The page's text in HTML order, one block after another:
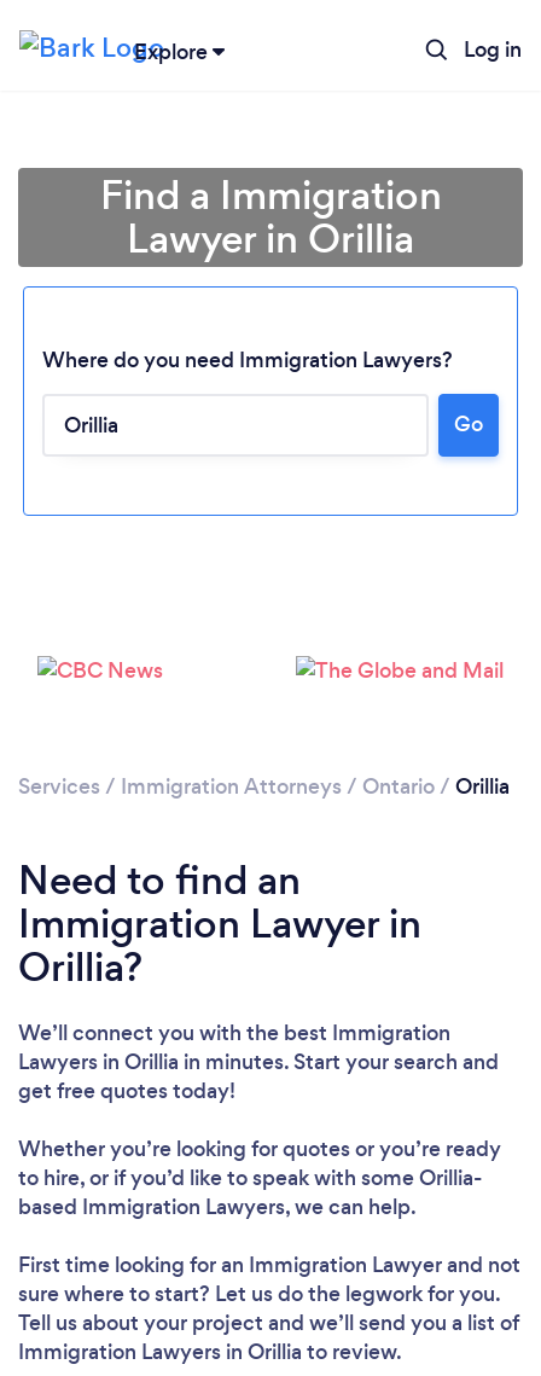
Explore Log in
Loading...
Find a Immigration
Lawyer in Orillia
Where do you need Immigration Lawyers?
Go
Services / Immigration Attorneys / Ontario/ Orillia
Need to find an
Immigration Lawyer in
Orillia?
We’ll connect you with the best Immigration
Lawyers in Orillia in minutes. Start your search and
get free quotes today!
Whether you’re looking for quotes or you’re ready
to hire, or if you’d like to speak with some Orillia-
based Immigration Lawyers, we can help.
First time looking for an Immigration Lawyerand not
sure where to start? Let us do the legwork for you.
Tell us about your project and we’ll send you a list of
Immigration Lawyers in Orillia to review.